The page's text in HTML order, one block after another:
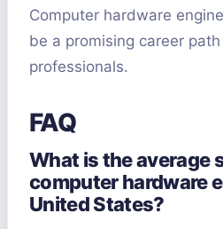
Computer hardware
be a promising career
professionals.
FAQ
What is the average
computer hardware
United States?